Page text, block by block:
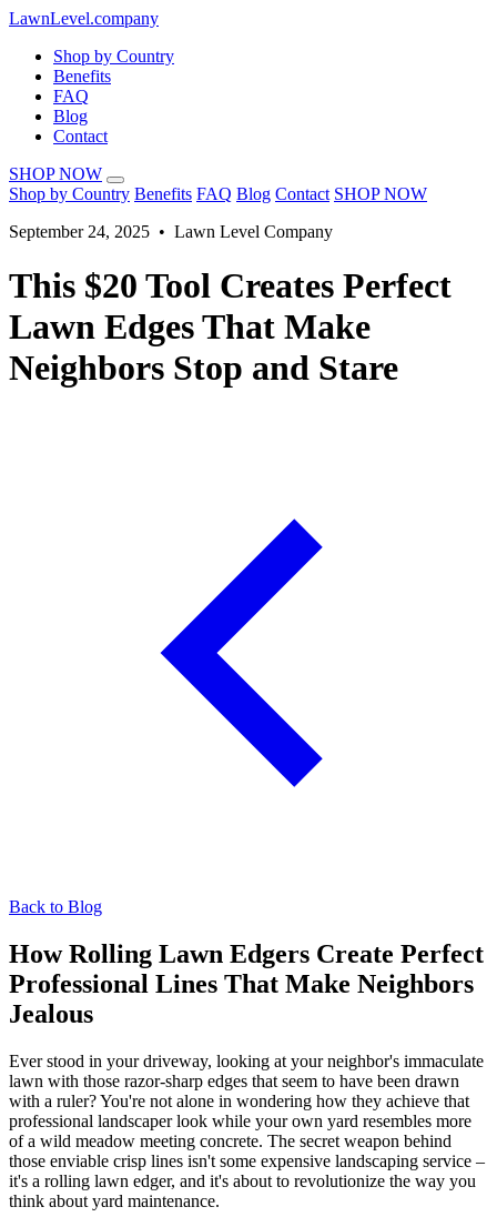
LawnLevel.company
Shop by Country
Benefits
FAQ
Blog
Contact
SHOP NOW
Shop by Country Benefits FAQ Blog Contact SHOP NOW
September 24, 2025 • Lawn Level Company
This $20 Tool Creates Perfect
Lawn Edges That Make
Neighbors Stop and Stare
Back to Blog
How Rolling Lawn Edgers Create Perfect
Professional Lines That Make Neighbors
Jealous
Ever stood in your driveway, looking at your neighbor's immaculate
lawn with those razor-sharp edges that seem to have been drawn
with a ruler? You're not alone in wondering how they achieve that
professional landscaper look while your own yard resembles more
of a wild meadow meeting concrete. The secret weapon behind
those enviable crisp lines isn't some expensive landscaping service –
it's a rolling lawn edger, and it's about to revolutionize the way you
think about yard maintenance.